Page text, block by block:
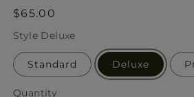
Regular
price
$65.00
Style Deluxe
Standard Deluxe
Quantity
Quantity